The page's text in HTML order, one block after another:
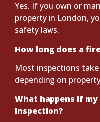
Yes. If you own or
property in London,
safety laws.
How long does a
Most inspections
depending on
What happens if
inspection?